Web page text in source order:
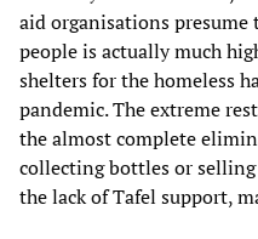
aid organisations presume
people is actually much
shelters for the homeless
pandemic. The extreme
the almost complete
collecting bottles or
the lack of Tafel support,